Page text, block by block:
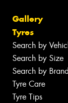
Gallery
Tyres
Search by
Search by Size
Search by Brand
Tyre Care
Tyre Tips